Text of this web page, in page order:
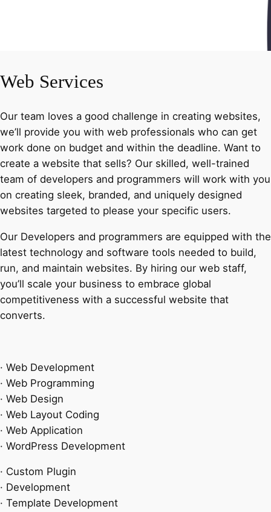
Web Services
Our team loves a good challenge in creating websites,
we’ll provide you with web professionals who can get
work done on budget and within the deadline. Want to
create a website that sells? Our skilled, well-trained
team of developers and programmers will work with you
on creating sleek, branded, and uniquely designed
websites targeted to please your specific users.
Our Developers and programmers are equipped with the
latest technology and software tools needed to build,
run, and maintain websites. By hiring our web staff,
you’ll scale your business to embrace global
competitiveness with a successful website that
converts.
· Web Development
· Web Programming
· Web Design
· Web Layout Coding
· Web Application
· WordPress Development
· Custom Plugin
· Development
· Template Development